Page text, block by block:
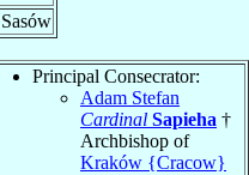
Sasów
Principal Consecrator:
Adam Stefan
Cardinal Sapieha †
Archbishop of
Kraków {Cracow}